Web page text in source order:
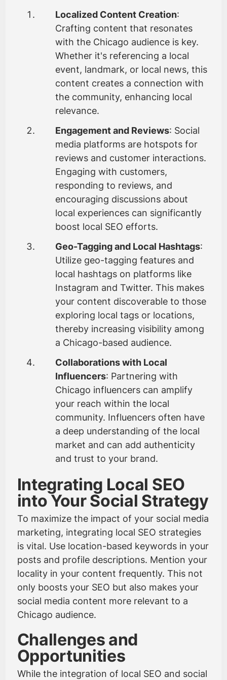
Localized Content Creation:
Crafting content that resonates
with the Chicago audience is key.
Whether it's referencing a local
event, landmark, or local news, this
content creates a connection with
the community, enhancing local
relevance.
Engagement and Reviews: Social
media platforms are hotspots for
reviews and customer interactions.
Engaging with customers,
responding to reviews, and
encouraging discussions about
local experiences can significantly
boost local SEO efforts.
Geo-Tagging and Local Hashtags:
Utilize geo-tagging features and
local hashtags on platforms like
Instagram and Twitter. This makes
your content discoverable to those
exploring local tags or locations,
thereby increasing visibility among
a Chicago-based audience.
Collaborations with Local
Influencers: Partnering with
Chicago influencers can amplify
your reach within the local
community. Influencers often have
a deep understanding of the local
market and can add authenticity
and trust to your brand.
Integrating Local SEO
into Your Social Strategy
To maximize the impact of your social media
marketing, integrating local SEO strategies
is vital. Use location-based keywords in your
posts and profile descriptions. Mention your
locality in your content frequently. This not
only boosts your SEO but also makes your
social media content more relevant to a
Chicago audience.
Challenges and
Opportunities
While the integration of local SEO and social